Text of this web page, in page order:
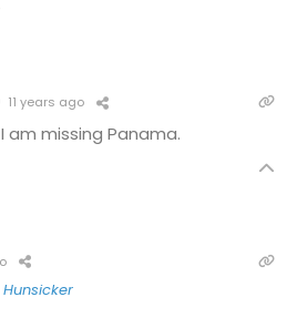
11 years ago
am missing Panama.